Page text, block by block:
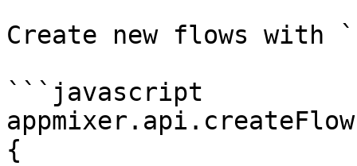
Create new flows with
```javascript
{